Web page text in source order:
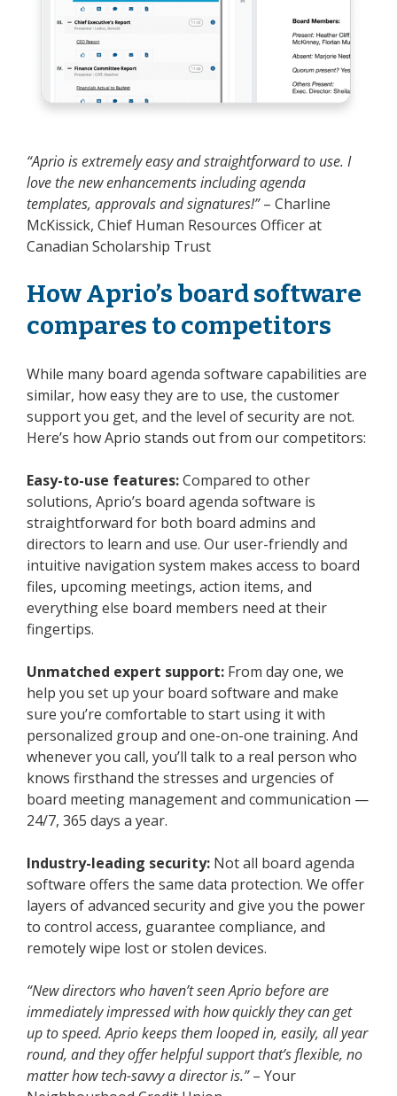
“Aprio is extremely easy and straightforward to use. I
love the new enhancements including agenda
templates, approvals and signatures!”– Charline
McKissick, Chief Human Resources Officer at
Canadian Scholarship Trust
How Aprio’s board software
compares to competitors
While many board agenda software capabilities are
similar, how easy they are to use, the customer
support you get, and the level of security are not.
Here’s how Aprio stands out from our competitors:
Easy-to-use features:Compared to other
solutions, Aprio’s board agenda software is
straightforward for both board admins and
directors to learn and use. Our user-friendly and
intuitive navigation system makes access to board
files, upcoming meetings, action items, and
everything else board members need at their
fingertips.
Unmatched expert support: From day one, we
help you set up your board software and make
sure you’re comfortable to start using it with
personalized group and one-on-one training. And
whenever you call, you’ll talk to a real person who
knows firsthand the stresses and urgencies of
board meeting management and communication —
24/7, 365 days a year.
Industry-leading security: Not all board agenda
software offers the same data protection. We offer
layers of advanced security and give you the power
to control access, guarantee compliance, and
remotely wipe lost or stolen devices.
“New directors who haven’t seen Aprio before are
immediately impressed with how quickly they can get
up to speed. Aprio keeps them looped in, easily, all year
round, and they offer helpful support that’s flexible, no
matter how tech-savvy a director is.”– Your